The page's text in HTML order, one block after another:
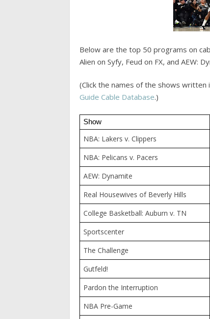
Below are the top 50 programs on
Alien on Syfy, Feud on FX, and AEW:
(Click the names of the shows written
Guide Cable Database.)
Show
NBA: Lakers v. Clippers
NBA: Pelicans v. Pacers
AEW: Dynamite
Real Housewives of Beverly Hills
College Basketball: Auburn v. TN
Sportscenter
The Challenge
Gutfeld!
Pardon the Interruption
NBA Pre-Game